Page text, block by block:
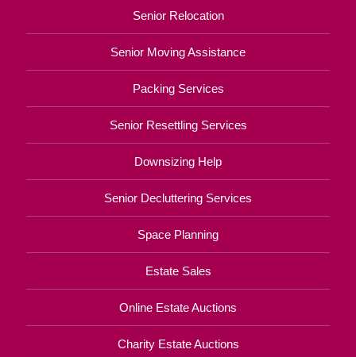
Senior Relocation
Senior Moving Assistance
Packing Services
Senior Resettling Services
Downsizing Help
Senior Decluttering Services
Space Planning
Estate Sales
Online Estate Auctions
Charity Estate Auctions